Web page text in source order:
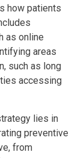
how patients
as online
areas
such as long
accessing
lies in
preventive
from